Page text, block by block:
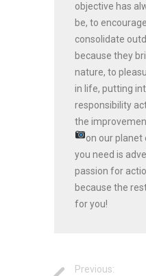
objective has
be, to
consolidate
because they
nature, to
in life, putting
responsibility
the
on our planet
you need is
passion for
because the
for you!
Previous: